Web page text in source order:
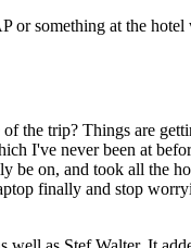
something at the
the trip? Things are
I've never been at
be on, and took all the
finally and stop